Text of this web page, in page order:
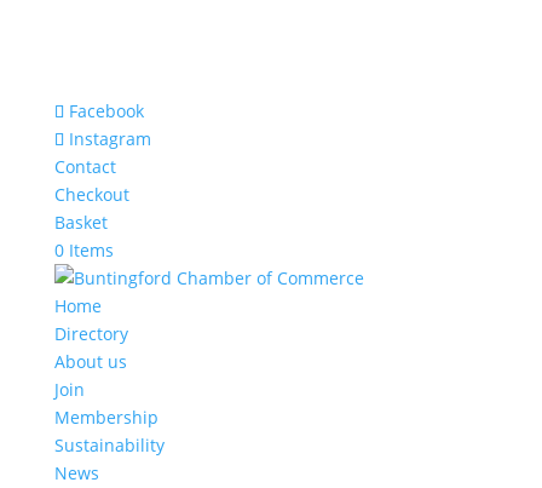
Facebook
Instagram
Contact
Checkout
Basket
0 Items
Home
Directory
About us
Join
Membership
Sustainability
News